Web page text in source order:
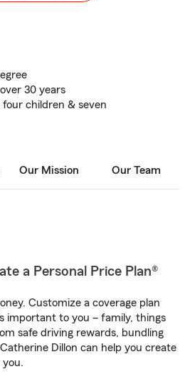
30 years
children & seven
Our Mission Our Team
a Personal Price Plan®
Customize a coverage plan
important to you – family, things
safe driving rewards, bundling
Dillon can help you create
you.